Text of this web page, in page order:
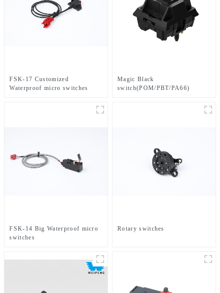
FSK-17 Customized
Waterproof micro switches
Magic Black
switch(POM/PBT/PA66)
FSK-14 Big Waterproof micro
switches
Rotary switches